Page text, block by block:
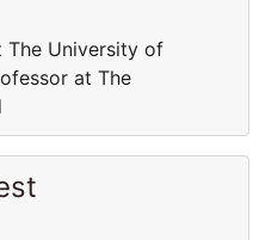
The University of
at The